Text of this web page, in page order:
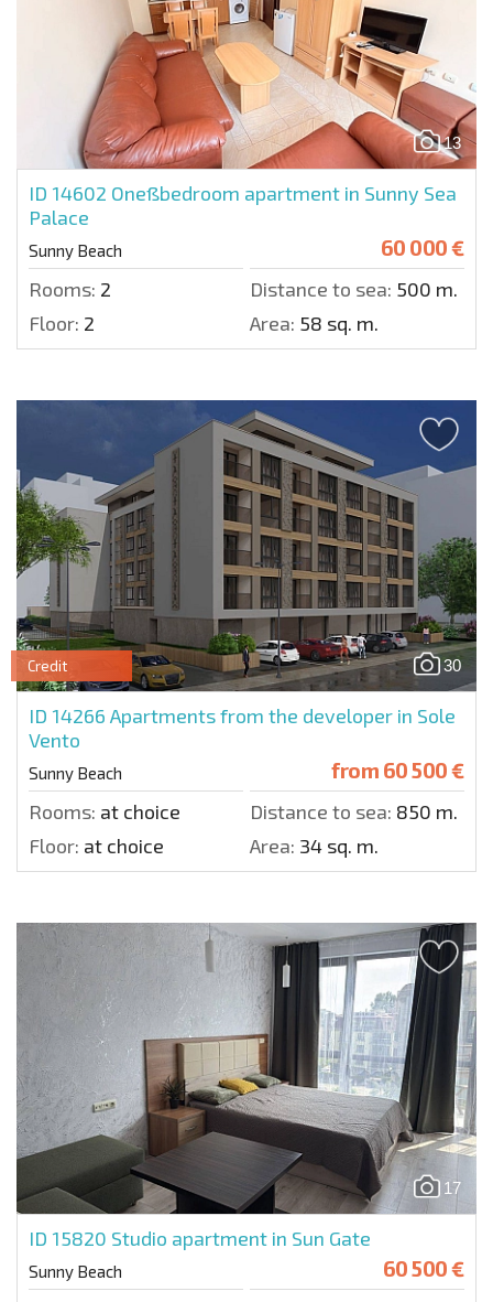
13
ID 14602 Oneßbedroom apartment in Sunny Sea
Palace
Sunny Beach 60 000 €
Rooms: 2 Distance to sea: 500 m.
Floor: 2 Area: 58 sq. m.
30
Credit
ID 14266 Apartments from the developer in Sole
Vento
Sunny Beach from 60 500 €
Rooms: at choice Distance to sea: 850 m.
Floor: at choice Area: 34 sq. m.
17
ID 15820 Studio apartment in Sun Gate
Sunny Beach 60 500 €